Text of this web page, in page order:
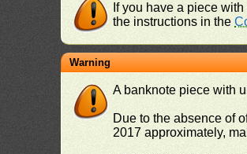
If you have a piece
the instructions in the
Warning
A banknote piece with
Due to the absence of
2017 approximately,